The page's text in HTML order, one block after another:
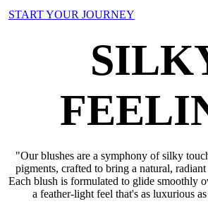
START YOUR JOURNEY
"Our blushes are a symphony of silky
pigments, crafted to bring a natural,
Each blush is formulated to glide smoothly
a feather-light feel that's as luxurious